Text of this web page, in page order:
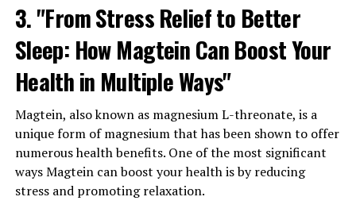
3. "From Stress Relief to Better
Sleep: How Magtein Can Boost Your
Health in Multiple Ways"
Magtein, also known as magnesium L-threonate, is a
unique form of magnesium that has been shown to offer
numerous health benefits. One of the most significant
ways Magtein can boost your health is by reducing
stress and promoting relaxation.